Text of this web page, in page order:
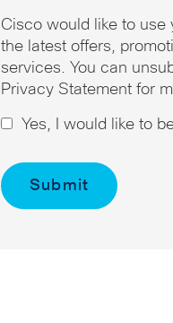
Cisco would like to use
the latest offers,
services. You can
Privacy Statement for
Yes, I would like to